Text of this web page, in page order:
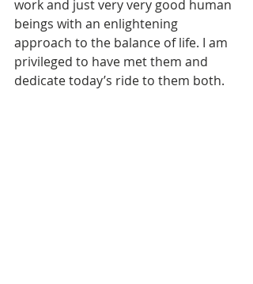
work and just very very good human
beings with an enlightening
approach to the balance of life. I am
privileged to have met them and
dedicate today’s ride to them both.